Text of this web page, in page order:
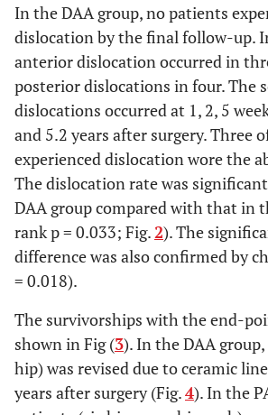
fracture of
greater
trochanter
Transient
femoral nerve
1
Transient sciatic
nerve palsy
0
1
3
Squeaking sound 2
In the DAA group, no patients
dislocation by the final follow-up.
anterior dislocation occurred in
posterior dislocations in four. The
dislocations occurred at 1, 2, 5
and 5.2 years after surgery. Three
experienced dislocation wore the
The dislocation rate was
DAA group compared with that in
rank p = 0.033; Fig. 2). The
difference was also confirmed by
= 0.018).
The survivorships with the end-
shown in Fig (3). In the DAA
hip) was revised due to ceramic
years after surgery (Fig.4). In the